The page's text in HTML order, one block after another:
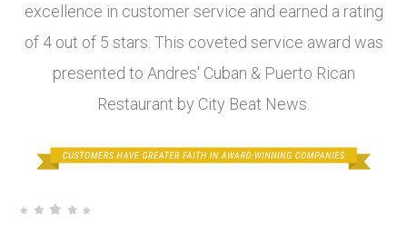
excellence in customer service and earned a rating
of 4 out of 5 stars. This coveted service award was
presented to Andres' Cuban & Puerto Rican
Restaurant by City Beat News.